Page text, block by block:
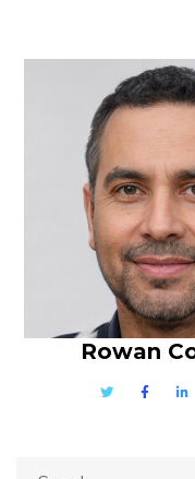
Rowan